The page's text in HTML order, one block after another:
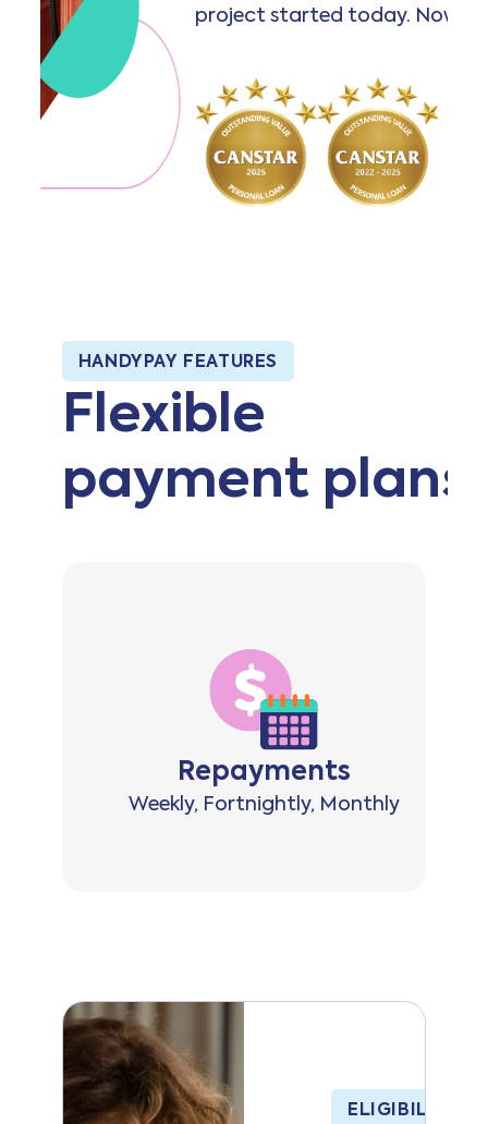
project started today. Now
HANDYPAY FEATURES
Flexible
payment plans
Repayments
Weekly, Fortnightly, Monthly
ELIGIBILITY